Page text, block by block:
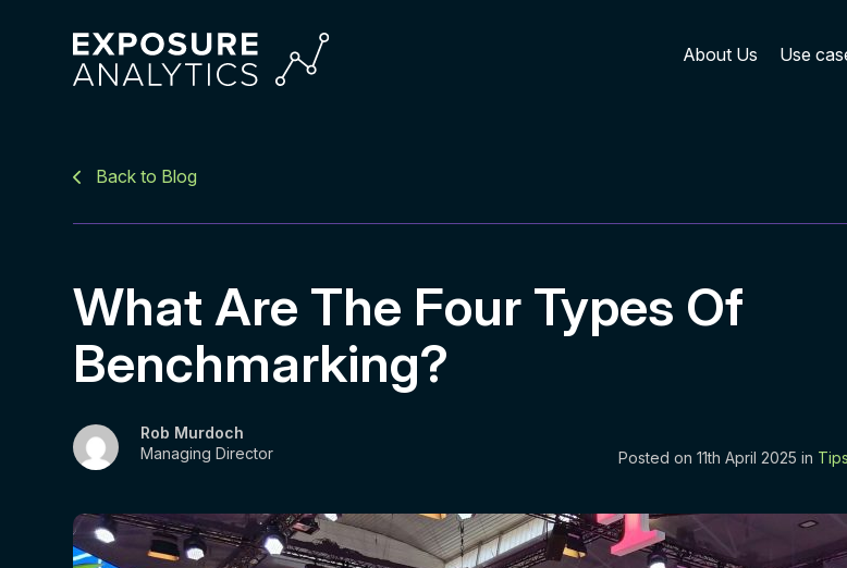
Analytics
About Us Use
Back to Blog
What Are The Four Types Of
Benchmarking?
Rob Murdoch
Managing Director
Posted on 11th April 2025 in